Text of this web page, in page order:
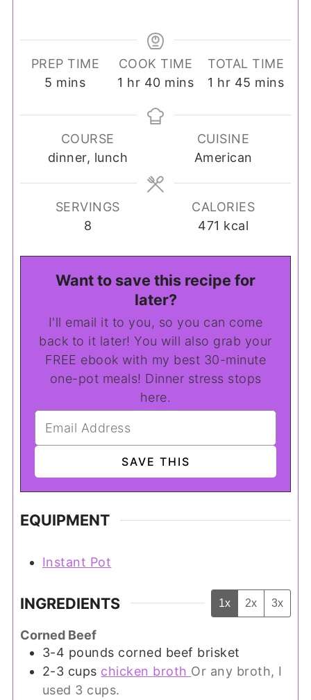
PREP TIME
5 minutes
mins
COOK TIME
1 hour
hr 40minutes
mins
TOTAL TIME
1 hour
hr 45 minutes
mins
COURSE
dinner, lunch
CUISINE
American
SERVINGS
8
CALORIES
471 kcal
Want to save this recipe for
later?
I'll email it to you, so you can come
back to it later! You will also grab your
FREE ebook with my best 30-minute
one-pot meals! Dinner stress stops
here.
EQUIPMENT
Instant Pot
INGREDIENTS 1x 2x 3x
Corned Beef
3-4 pounds corned beef brisket
2-3 cups chicken broth Or any broth, I
used 3 cups.